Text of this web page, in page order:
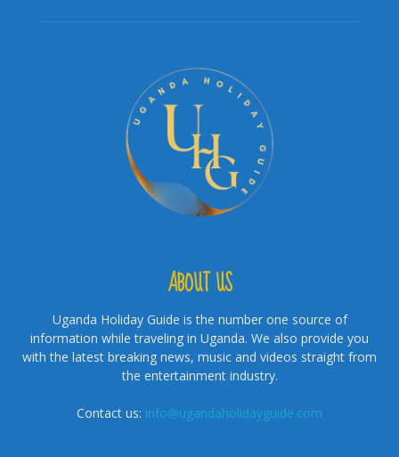
ABOUT US
Uganda Holiday Guide is the number one source of
information while traveling in Uganda. We also provide you
with the latest breaking news, music and videos straight from
the entertainment industry.
Contact us: info@ugandaholidayguide.com